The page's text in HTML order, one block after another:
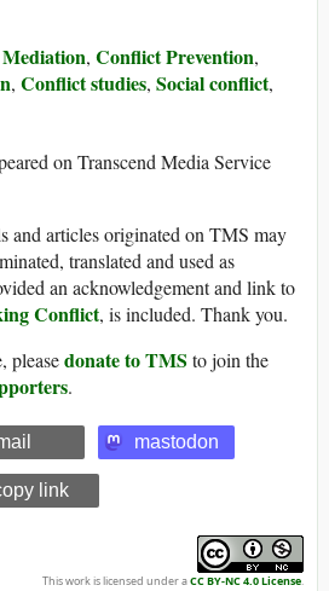
, Conflict Prevention,
, Conflict studies, Social conflict,
on Transcend Media Service
and articles originated on TMS may
translated and used as
an acknowledgement and link to
Conflict, is included. Thank you.
pleasedonate to TMS to join the
.
mastodon
link
This work is licensed under aCC BY-NC 4.0 License.